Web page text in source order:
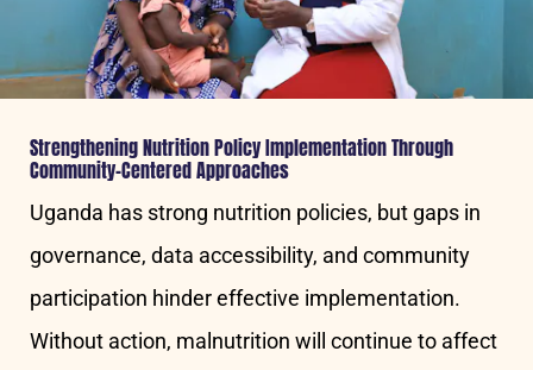
Strengthening Nutrition Policy Implementation Through
Community-Centered Approaches
Uganda has strong nutrition policies, but gaps in
governance, data accessibility, and community
participation hinder effective implementation.
Without action, malnutrition will continue to affect